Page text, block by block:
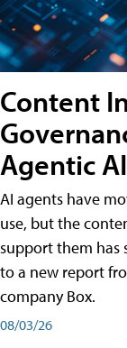
Content
Agentic
AI agents have
use, but the
support them has
to a new report
company Box.
08/03/26